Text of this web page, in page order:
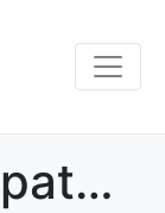
MoticFlow Telepathology Platform